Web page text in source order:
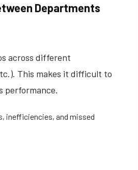
Departments
across different
This makes it difficult to
performance.
inefficiencies, and missed